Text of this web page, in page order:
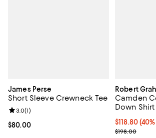
James Perse
Short Sleeve Crewneck Tee
Current price $80.00; ;
$80.00
Review rating: 3.0 out of 5; 1 reviews;
3.0(1)
Robert
Camden
Down Shirt
$118.80;
$118.80
Current
$198.00